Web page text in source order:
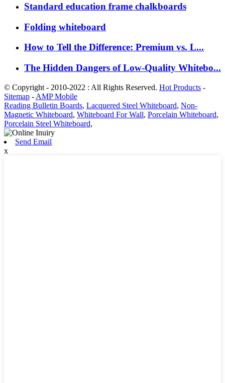
Standard education frame chalkboards
Folding whiteboard
How to Tell the Difference: Premium vs. L...
The Hidden Dangers of Low-Quality Whitebo...
© Copyright - 2010-2022 : All Rights Reserved. Hot Products -
Sitemap - AMP Mobile
Reading Bulletin Boards, Lacquered Steel Whiteboard, Non-
Magnetic Whiteboard, Whiteboard For Wall, Porcelain Whiteboard,
Porcelain Steel Whiteboard,
Send Email
x